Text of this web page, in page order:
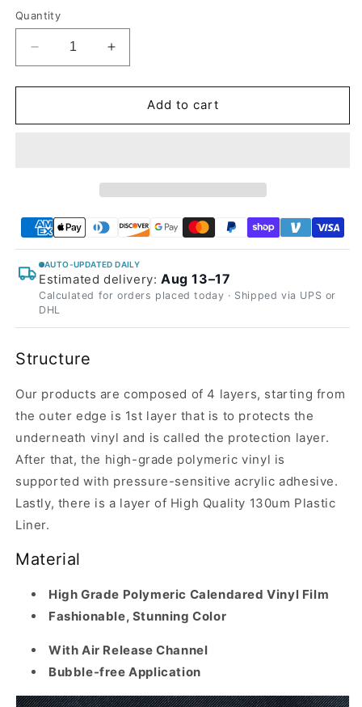
Quantity
Decrease
quantity
for
Metallic
Increase
quantity
for
Glossy
Metallic
Add to cart
AUTO-UPDATED DAILY
Estimated delivery: Aug 13–17
Calculated for orders placed today · Shipped via UPS or
DHL
Structure
Our products are composed of 4 layers, starting from
the outer edge is 1st layer that is to protects the
underneath vinyl and is called the protection layer.
After that, the high-grade polymeric vinyl is
supported with pressure-sensitive acrylic adhesive.
Lastly, there is a layer of High Quality 130um Plastic
Liner.
Material
High Grade Polymeric Calendared Vinyl Film
Fashionable, Stunning Color
With Air Release Channel
Bubble-free Application